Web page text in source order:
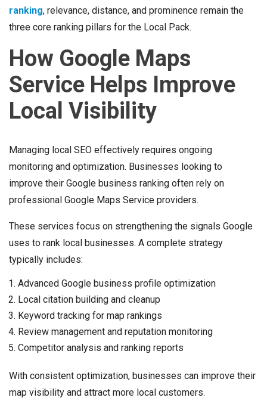
ranking, relevance, distance, and prominence remain the
three core ranking pillars for the Local Pack.
How Google Maps
Service Helps Improve
Local Visibility
Managing local SEO effectively requires ongoing
monitoring and optimization. Businesses looking to
improve their Google business ranking often rely on
professional Google Maps Service providers.
These services focus on strengthening the signals Google
uses to rank local businesses. A complete strategy
typically includes:
Advanced Google business profile optimization
Local citation building and cleanup
Keyword tracking for map rankings
Review management and reputation monitoring
Competitor analysis and ranking reports
With consistent optimization, businesses can improve their
map visibility and attract more local customers.